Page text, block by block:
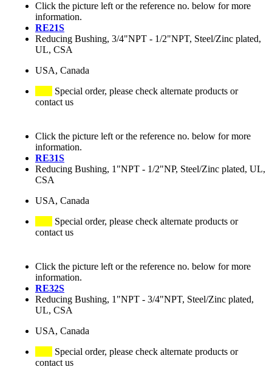
Click the picture left or the reference no. below for more
information.
RE21S
Reducing Bushing, 3/4"NPT - 1/2"NPT, Steel/Zinc plated,
UL, CSA
USA, Canada
Special order, please check alternate products or
contact us
Click the picture left or the reference no. below for more
information.
RE31S
Reducing Bushing, 1"NPT - 1/2"NP, Steel/Zinc plated, UL,
CSA
USA, Canada
Special order, please check alternate products or
contact us
Click the picture left or the reference no. below for more
information.
RE32S
Reducing Bushing, 1"NPT - 3/4"NPT, Steel/Zinc plated,
UL, CSA
USA, Canada
Special order, please check alternate products or
contact us